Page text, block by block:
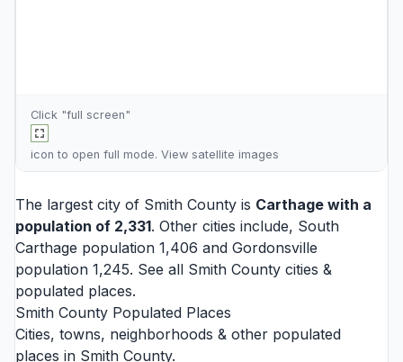
Click "full screen"
icon to open full mode. View satellite images
The largest city of Smith County is Carthage with a
population of 2,331. Other cities include, South
Carthage population 1,406 and Gordonsville
population 1,245. See all Smith County cities &
populated places.
Smith County Populated Places
Cities, towns, neighborhoods & other populated
places in Smith County.